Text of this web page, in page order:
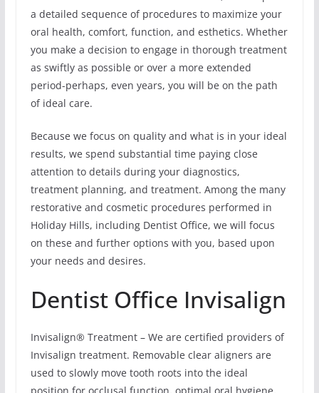
a detailed sequence of procedures to maximize your
oral health, comfort, function, and esthetics. Whether
you make a decision to engage in thorough treatment
as swiftly as possible or over a more extended
period-perhaps, even years, you will be on the path
of ideal care.
Because we focus on quality and what is in your ideal
results, we spend substantial time paying close
attention to details during your diagnostics,
treatment planning, and treatment. Among the many
restorative and cosmetic procedures performed in
Holiday Hills, including Dentist Office, we will focus
on these and further options with you, based upon
your needs and desires.
Dentist Office Invisalign
Invisalign® Treatment – We are certified providers of
Invisalign treatment. Removable clear aligners are
used to slowly move tooth roots into the ideal